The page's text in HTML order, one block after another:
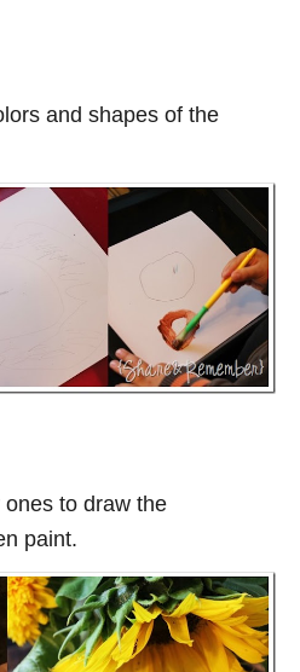
and shapes of the
to draw the
paint.